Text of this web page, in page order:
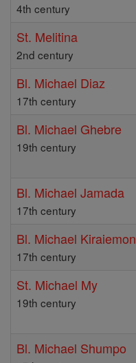
4th century
St. Melitina
2nd century
Bl. Michael Diaz
17th century
Bl. Michael Ghebre
19th century
Bl. Michael Jamada
17th century
Bl. Michael Kiraiemon
17th century
St. Michael My
19th century
Bl. Michael Shumpo